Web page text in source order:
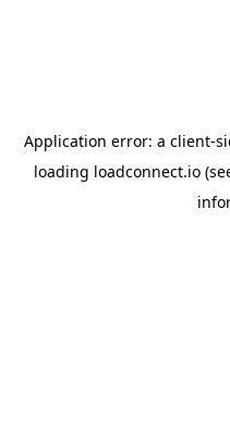
Application error: a client-
loading loadconnect.io